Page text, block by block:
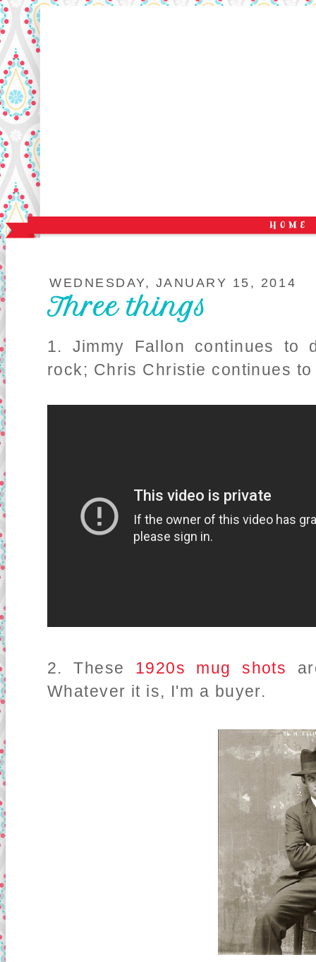
WEDNESDAY, JANUARY 15, 2014
Three things
1. Jimmy Fallon continues to
rock; Chris Christie continues
2. These 1920s mug shots
Whatever it is, I'm a buyer.